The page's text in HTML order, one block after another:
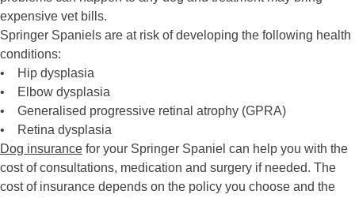
expensive vet bills.
Springer Spaniels are at risk of developing the following health
conditions:
• Hip dysplasia
• Elbow dysplasia
• Generalised progressive retinal atrophy (GPRA)
• Retina dysplasia
Dog insurance for your Springer Spaniel can help you with the
cost of consultations, medication and surgery if needed. The
cost of insurance depends on the policy you choose and the